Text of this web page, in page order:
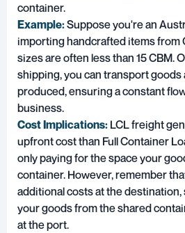
container.
Example:Suppose you're an
importing handcrafted items from
sizes are often less than 15 CBM.
shipping, you can transport goods
produced, ensuring a constant
business.
Cost Implications: LCL freight
upfront cost than Full Container
only paying for the space your
container. However, remember
additional costs at the
your goods from the shared
at the port.